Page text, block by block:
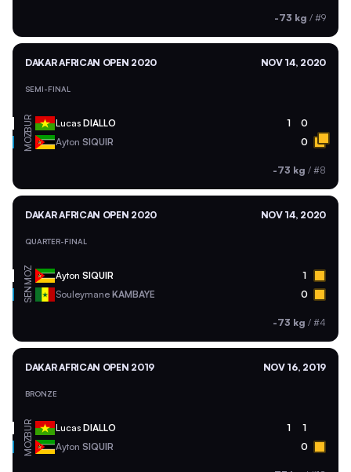
-73 kg / #9
DAKAR AFRICAN OPEN 2020 NOV 14, 2020
SEMI-FINAL
BUR Lucas DIALLO 1 0
MOZ Ayton SIQUIR 0
-73 kg / #8
DAKAR AFRICAN OPEN 2020 NOV 14, 2020
QUARTER-FINAL
MOZ Ayton SIQUIR 1
SEN Souleymane KAMBAYE 0
-73 kg / #4
DAKAR AFRICAN OPEN 2019 NOV 16, 2019
BRONZE
BUR Lucas DIALLO 1 1
MOZ Ayton SIQUIR 0